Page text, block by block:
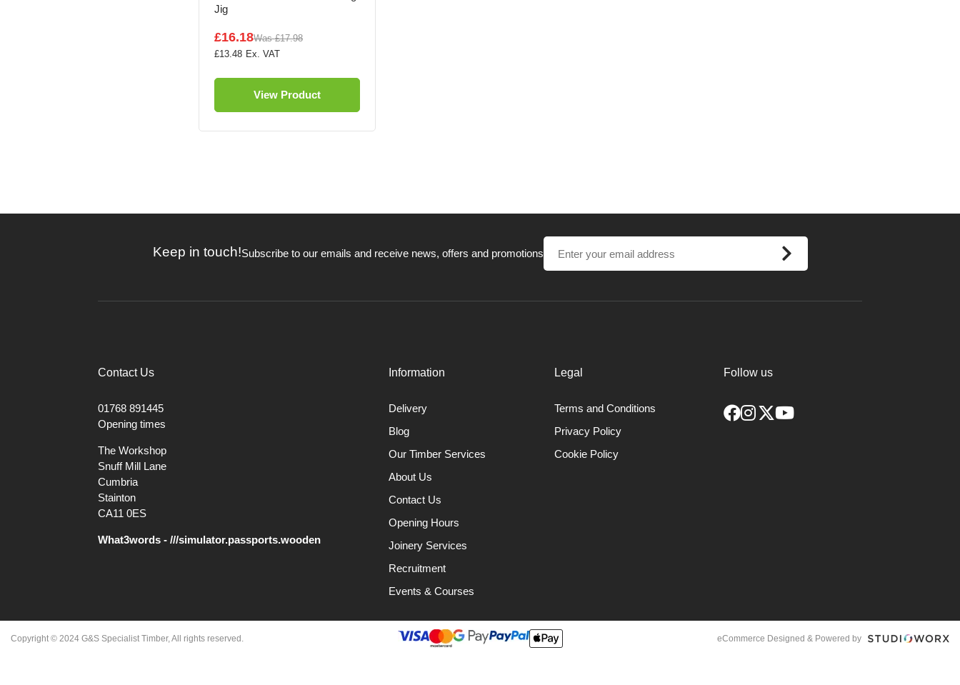
Jig
£16.18Was £17.98
£13.48
View Product
Keep in touch!Subscribe to our emails and receive news, offers and promotions
Contact Us
01768 891445
Opening times
The Workshop
Snuff Mill Lane
Cumbria
Stainton
CA11 0ES
What3words - ///simulator.passports.wooden
Information
Delivery
Blog
Our Timber Services
About Us
Contact Us
Opening Hours
Joinery Services
Recruitment
Events & Courses
Legal
Terms and Conditions
Privacy Policy
Cookie Policy
Follow us
eCommerce Designed & Powered by
Copyright © 2024 G&S Specialist Timber, All rights reserved.